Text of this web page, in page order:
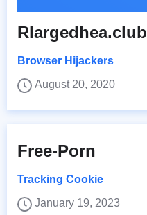
Rlargedhea.club
Browser Hijackers
August 20, 2020
Free-Porn
Tracking Cookie
January 19, 2023